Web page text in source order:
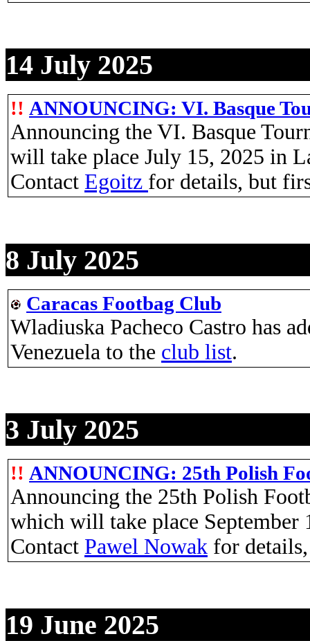
14 July 2025
!! ANNOUNCING: VI. Basque
Announcing the VI. Basque
will take place July 15, 2025 in
Contact Egoitz for details, but
8 July 2025
Caracas Footbag Club
Wladiuska Pacheco Castro has
Venezuela to the club list.
3 July 2025
!! ANNOUNCING: 25th Polish
Announcing the 25th Polish
which will take place September
Contact Pawel Nowak for
19 June 2025